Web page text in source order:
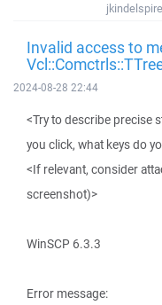
Invalid access to
2024-08-28 22:44
<Try to describe precise
you click, what keys do
<If relevant, consider
screenshot)>
WinSCP 6.3.3
Error message: